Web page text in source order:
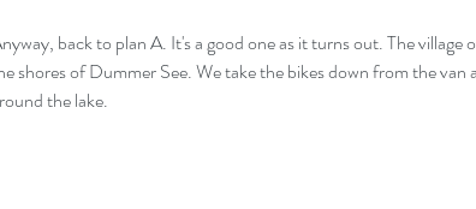
back to plan A. It's a good one as it turns out. The village
shores of Dummer See. We take the bikes down from the van
the lake.